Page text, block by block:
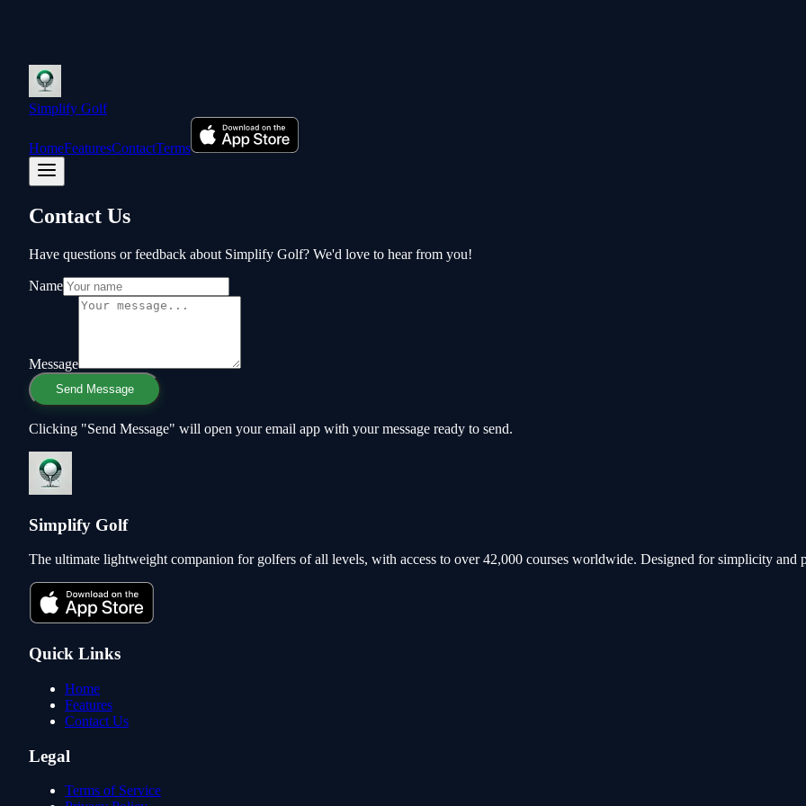
Simplify Golf
HomeFeaturesContactTerms
Contact Us
Have questions or feedback about Simplify Golf? We'd love to hear from you!
Name
Message
Send Message
Clicking "Send Message" will open your email app with your message ready to send.
Simplify Golf
The ultimate lightweight companion for golfers of all levels, with access to over 42,000 courses worldwide. Designed for simplicity and
Quick Links
Home
Features
Contact Us
Legal
Terms of Service